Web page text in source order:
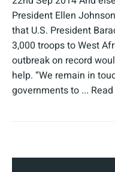
President Ellen
that U.S. President
3,000 troops to West
outbreak on record
help. “We remain in
governments to ...